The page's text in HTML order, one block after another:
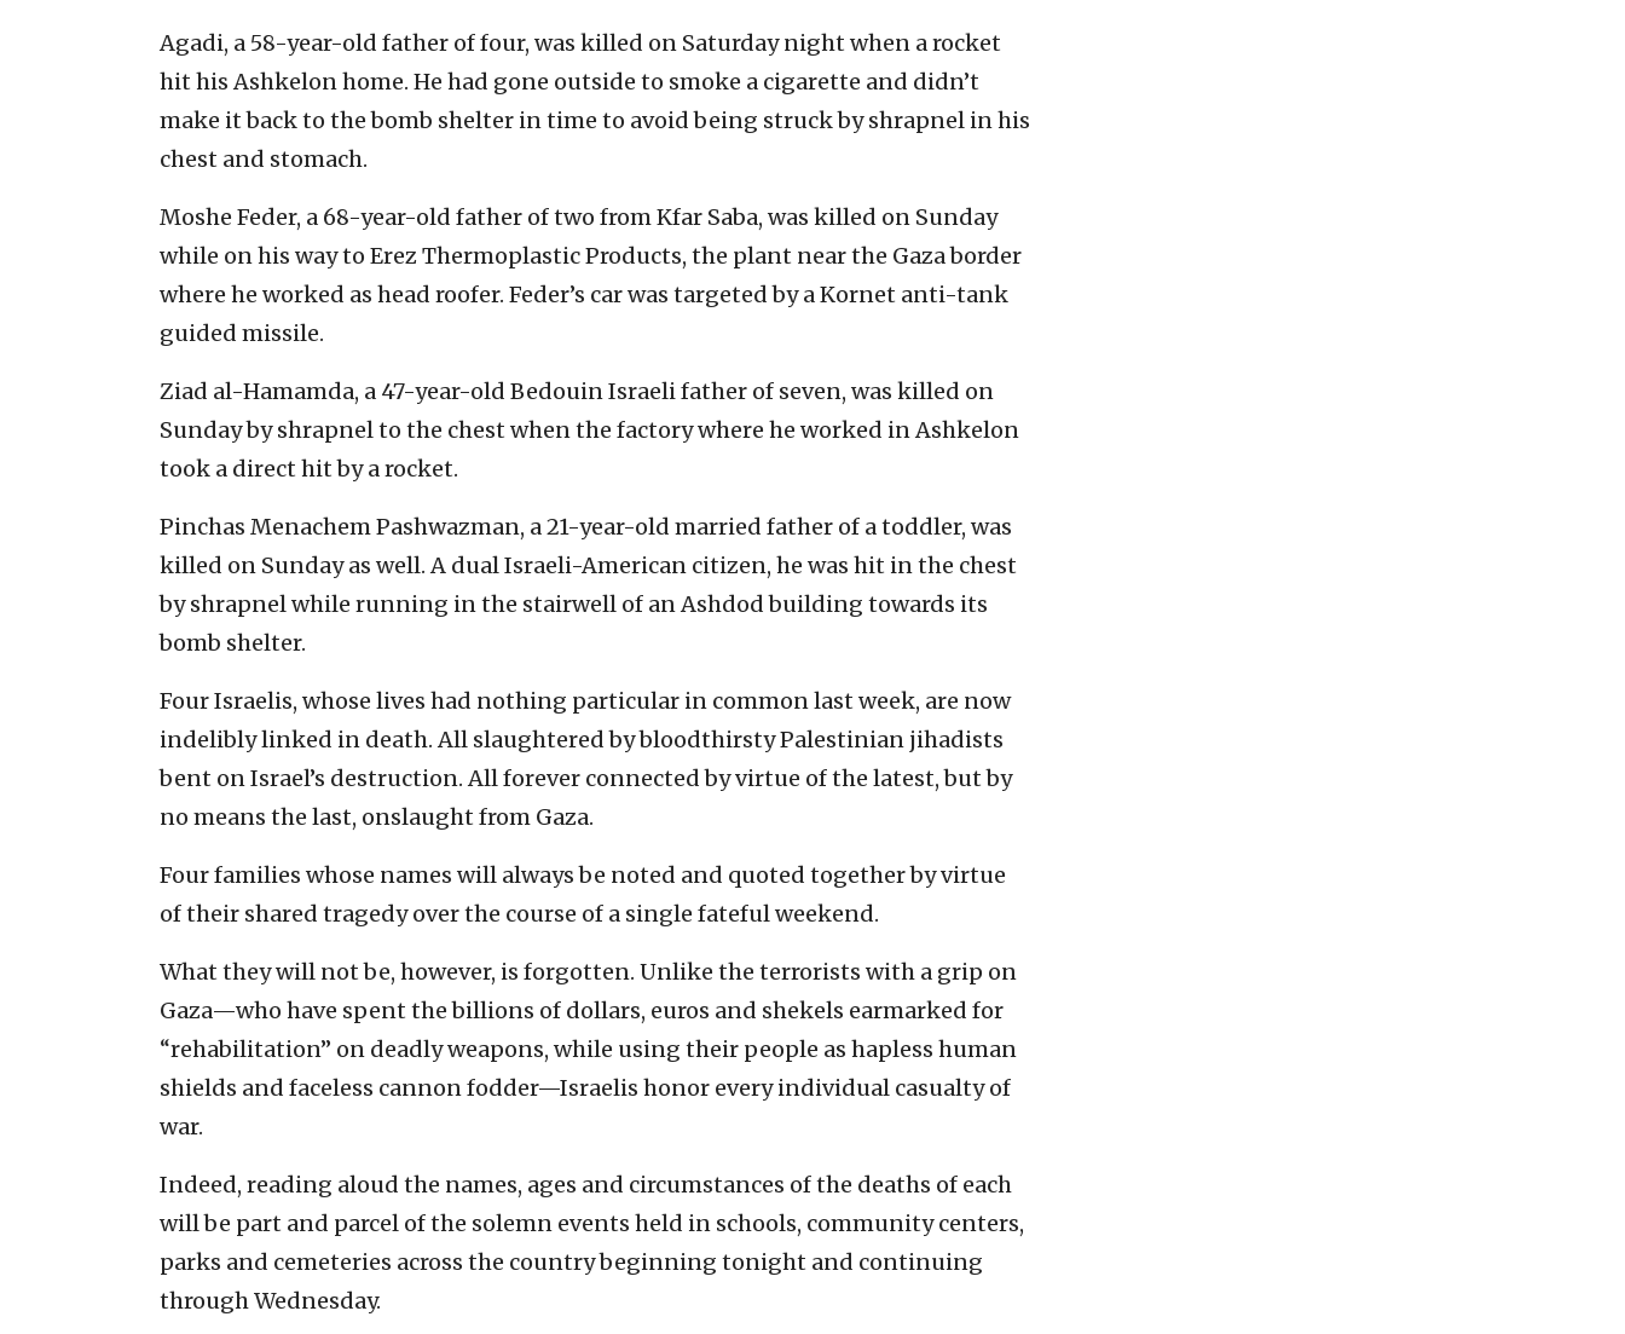
Agadi, a 58-year-old father of four, was killed on Saturday night when a rocket
hit his Ashkelon home. He had gone outside to smoke a cigarette and didn’t
make it back to the bomb shelter in time to avoid being struck by shrapnel in his
chest and stomach.
Moshe Feder, a 68-year-old father of two from Kfar Saba, was killed on Sunday
while on his way to Erez Thermoplastic Products, the plant near the Gaza border
where he worked as head roofer. Feder’s car was targeted by a Kornet anti-tank
guided missile.
Ziad al-Hamamda, a 47-year-old Bedouin Israeli father of seven, was killed on
Sunday by shrapnel to the chest when the factory where he worked in Ashkelon
took a direct hit by a rocket.
Pinchas Menachem Pashwazman, a 21-year-old married father of a toddler, was
killed on Sunday as well. A dual Israeli-American citizen, he was hit in the chest
by shrapnel while running in the stairwell of an Ashdod building towards its
bomb shelter.
Four Israelis, whose lives had nothing particular in common last week, are now
indelibly linked in death. All slaughtered by bloodthirsty Palestinian jihadists
bent on Israel’s destruction. All forever connected by virtue of the latest, but by
no means the last, onslaught from Gaza.
Four families whose names will always be noted and quoted together by virtue
of their shared tragedy over the course of a single fateful weekend.
What they will not be, however, is forgotten. Unlike the terrorists with a grip on
Gaza—who have spent the billions of dollars, euros and shekels earmarked for
“rehabilitation” on deadly weapons, while using their people as hapless human
shields and faceless cannon fodder—Israelis honor every individual casualty of
war.
Indeed, reading aloud the names, ages and circumstances of the deaths of each
will be part and parcel of the solemn events held in schools, community centers,
parks and cemeteries across the country beginning tonight and continuing
through Wednesday.